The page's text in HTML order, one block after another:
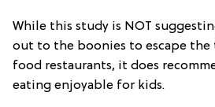
While this study is NOT
out to the boonies to escape
food restaurants, it does
eating enjoyable for kids.